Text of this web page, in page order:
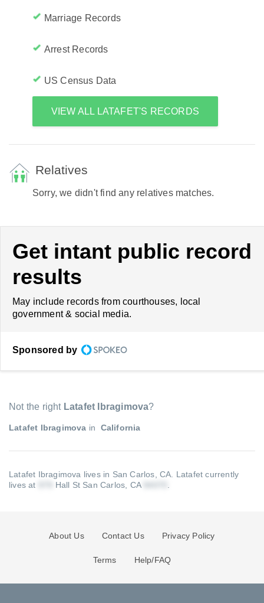
Marriage Records
Arrest Records
US Census Data
VIEW ALL LATAFET'S RECORDS
Relatives
Sorry, we didn't find any relatives matches.
Get intant public record
results
May include records from courthouses, local
government & social media.
Sponsored by
Not the right Latafet Ibragimova?
Latafet Ibragimova in California
Latafet Ibragimova lives in San Carlos, CA. Latafet currently
lives at
Hall St San Carlos, CA
About Us Contact Us Privacy Policy
Terms Help/FAQ